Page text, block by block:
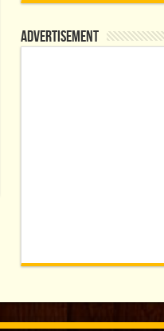
Advertisement